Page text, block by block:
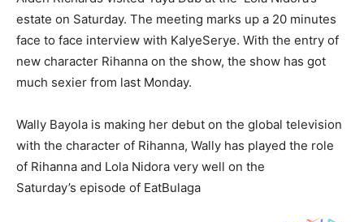
estate on Saturday. The meeting marks up a 20 minutes
face to face interview with KalyeSerye. With the entry of
new character Rihanna on the show, the show has got
much sexier from last Monday.
Wally Bayola is making her debut on the global television
with the character of Rihanna, Wally has played the role
of Rihanna and Lola Nidora very well on the
Saturday’s episode of EatBulaga